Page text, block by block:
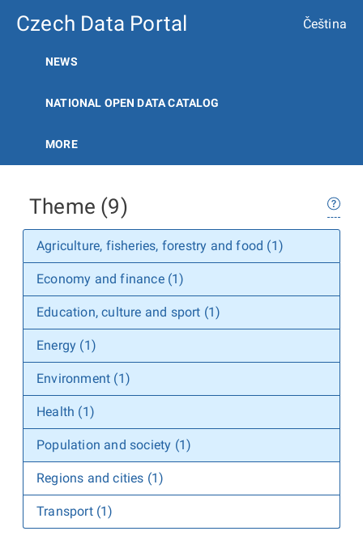
Czech Data Portal Čeština
NEWS
NATIONAL OPEN DATA CATALOG
MORE
Theme (9)
Agriculture, fisheries, forestry and food (1)
Economy and finance (1)
Education, culture and sport (1)
Energy (1)
Environment (1)
Health (1)
Population and society (1)
Regions and cities (1)
Transport (1)